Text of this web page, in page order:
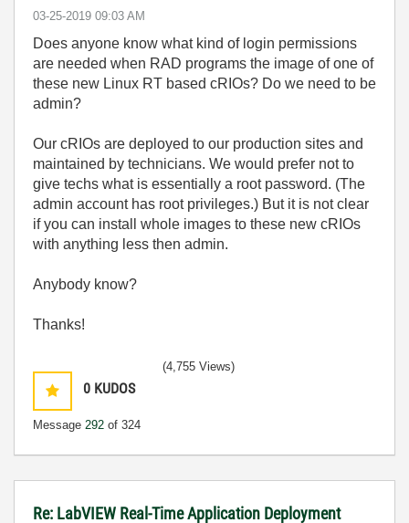
‎03-25-2019 09:03 AM
Does anyone know what kind of login permissions
are needed when RAD programs the image of one of
these new Linux RT based cRIOs? Do we need to be
admin?
Our cRIOs are deployed to our production sites and
maintained by technicians. We would prefer not to
give techs what is essentially a root password. (The
admin account has root privileges.) But it is not clear
if you can install whole images to these new cRIOs
with anything less then admin.
Anybody know?
Thanks!
0 KUDOS
Message 292 of 324
(4,755 Views)
Re: LabVIEW Real-Time Application Deployment